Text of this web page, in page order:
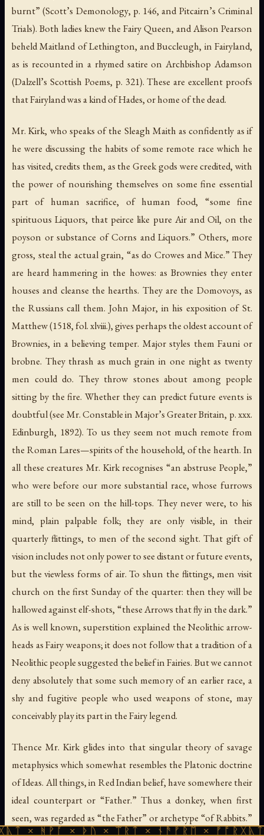
burnt” (Scott’s Demonology, p. 146, and Pitcairn’sCriminal
Trials). Both ladies knew the Fairy Queen, and Alison Pearson
beheld Maitland of Lethington, and Buccleugh, in Fairyland,
as is recounted in a rhymed satire on Archbishop Adamson
(Dalzell’s Scottish Poems, p. 321). These are excellent proofs
that Fairyland was a kind of Hades, or home of the dead.
Mr. Kirk, who speaks of the Sleagh Maith as confidently as if
he were discussing the habits of some remote race which he
has visited, credits them, as the Greek gods were credited, with
the power of nourishing themselves on some fine essential
part of human sacrifice, of human food, “some fine
spirituous Liquors, that peirce like pure Air and Oil, on the
poyson or substance of Corns and Liquors.” Others, more
gross, steal the actual grain, “as do Crowes and Mice.” They
are heard hammering in the howes: as Brownies they enter
houses and cleanse the hearths. They are the Domovoys, as
the Russians call them. John Major, in his exposition of St.
Matthew (1518, fol. xlviii.), gives perhaps the oldest account of
Brownies, in a believing temper. Major styles them Fauni or
brobne. They thrash as much grain in one night as twenty
men could do. They throw stones about among people
sitting by the fire. Whether they can predict future events is
doubtful (see Mr. Constable in Major’sGreater Britain, p. xxx.
Edinburgh, 1892). To us they seem not much remote from
the Roman Lares—spirits of the household, of the hearth. In
all these creatures Mr. Kirk recognises “an abstruse People,”
who were before our more substantial race, whose furrows
are still to be seen on the hill-tops. They never were, to his
mind, plain palpable folk; they are only visible, in their
quarterly flittings, to men of the second sight. That gift of
vision includes not only power to see distant or future events,
but the viewless forms of air. To shun the flittings, men visit
church on the first Sunday of the quarter: then they will be
hallowed against elf-shots, “these Arrows that fly in the dark.”
As is well known, superstition explained the Neolithic arrow-
heads as Fairy weapons; it does not follow that a tradition of a
Neolithic people suggested the belief in Fairies. But we cannot
deny absolutely that some such memory of an earlier race, a
shy and fugitive people who used weapons of stone, may
conceivably play its part in the Fairy legend.
Thence Mr. Kirk glides into that singular theory of savage
metaphysics which somewhat resembles the Platonic doctrine
of Ideas. All things, in Red Indian belief, have somewhere their
ideal counterpart or “Father.” Thus a donkey, when first
seen, was regarded as “the Father” or archetype “of Rabbits.”
× ᚦᚢ × ᛠᚱᛏ × ᚾᚫᚠᚱᛖ × ᚠᚩᚱᚷᚣᛏ ×